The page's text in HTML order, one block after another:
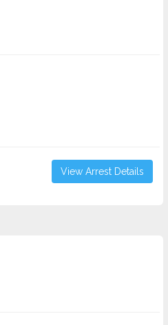
View Arrest Details